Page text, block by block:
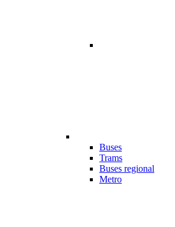
Buses
Trams
Buses regional
Metro